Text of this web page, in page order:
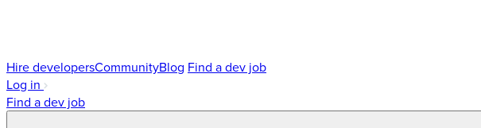
Hire developersCommunityBlog Find a dev job
Log in
Find a dev job